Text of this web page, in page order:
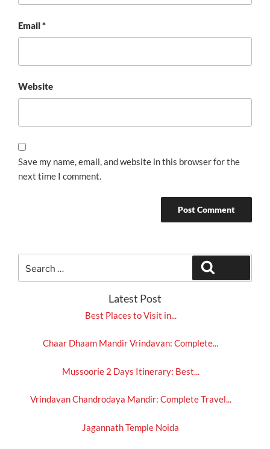
Email*
Website
Save my name, email, and website in this browser for the
next time I comment.
for:
Latest Post
Best Places to Visit in...
Chaar Dhaam Mandir Vrindavan: Complete...
Mussoorie 2 Days Itinerary: Best...
Vrindavan Chandrodaya Mandir: Complete Travel...
Jagannath Temple Noida